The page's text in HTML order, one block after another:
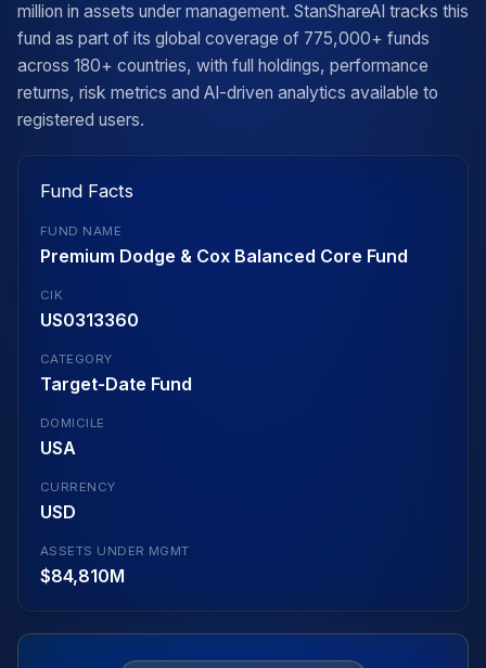
million in assets under management. StanShareAI tracks this
fund as part of its global coverage of 775,000+ funds
across 180+ countries, with full holdings, performance
returns, risk metrics and AI-driven analytics available to
registered users.
Fund Facts
FUND NAME
Premium Dodge & Cox Balanced Core Fund
CIK
US0313360
CATEGORY
Target-Date Fund
DOMICILE
USA
CURRENCY
USD
ASSETS UNDER MGMT
$84,810M